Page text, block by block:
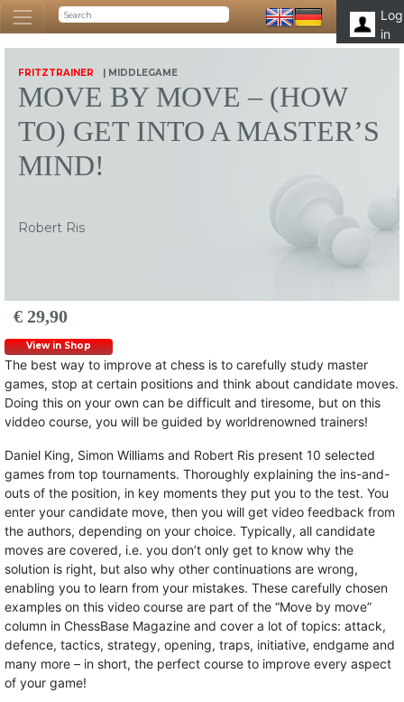
Log
in
FRITZTRAINER | MIDDLEGAME
MOVE BY MOVE – (HOW
TO) GET INTO A MASTER’S
MIND!
Robert Ris
€ 29,90
View in Shop
The best way to improve at chess is to carefully study master
games, stop at certain positions and think about candidate moves.
Doing this on your own can be difficult and tiresome, but on this
viddeo course, you will be guided by worldrenowned trainers!
Daniel King, Simon Williams and Robert Ris present 10 selected
games from top tournaments. Thoroughly explaining the ins-and-
outs of the position, in key moments they put you to the test. You
enter your candidate move, then you will get video feedback from
the authors, depending on your choice. Typically, all candidate
moves are covered, i.e. you don’t only get to know why the
solution is right, but also why other continuations are wrong,
enabling you to learn from your mistakes. These carefully chosen
examples on this video course are part of the “Move by move”
column in ChessBase Magazine and cover a lot of topics: attack,
defence, tactics, strategy, opening, traps, initiative, endgame and
many more – in short, the perfect course to improve every aspect
of your game!